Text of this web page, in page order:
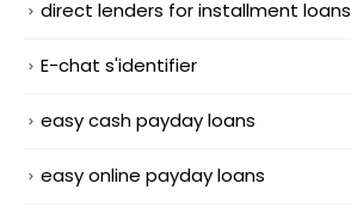
direct lenders for installment loans
E-chat s'identifier
easy cash payday loans
easy online payday loans